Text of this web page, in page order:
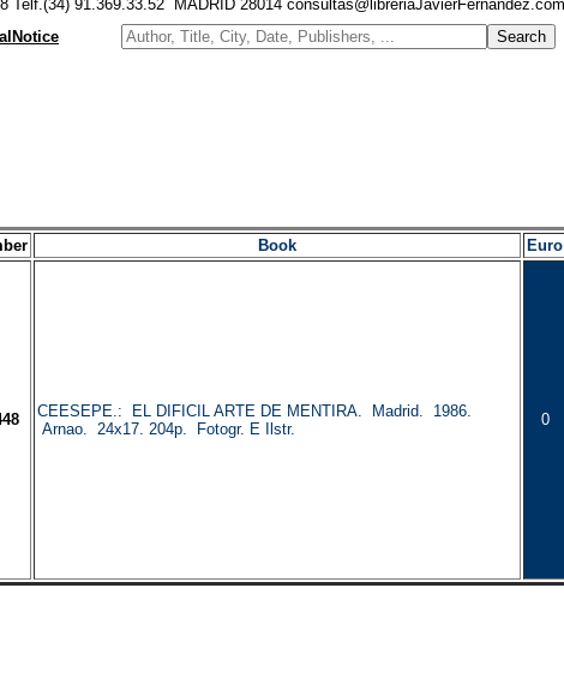
Telf.(34) 91.369.33.52 MADRID 28014 consultas@libreriaJavierFernandez.com
Book Euro
CEESEPE.: EL DIFICIL ARTE DE MENTIRA. Madrid. 1986.
Arnao. 24x17. 204p. Fotogr. E Ilstr.
0